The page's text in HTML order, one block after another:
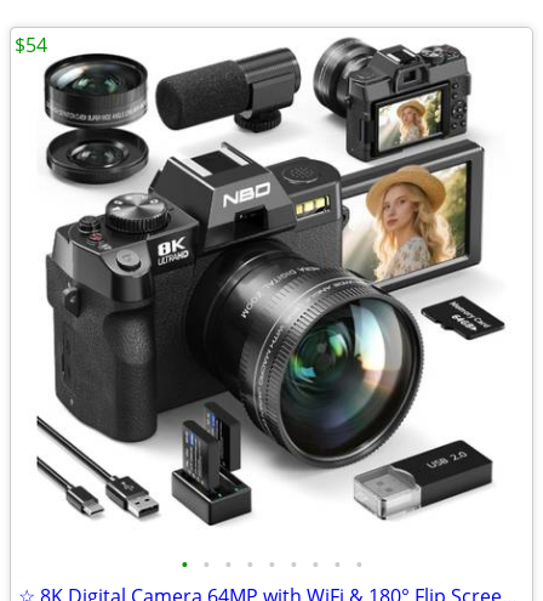
• • • • • • • • •
$54